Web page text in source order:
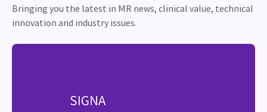
Bringing you the latest in MR news, clinical value, technical
innovation and industry issues.